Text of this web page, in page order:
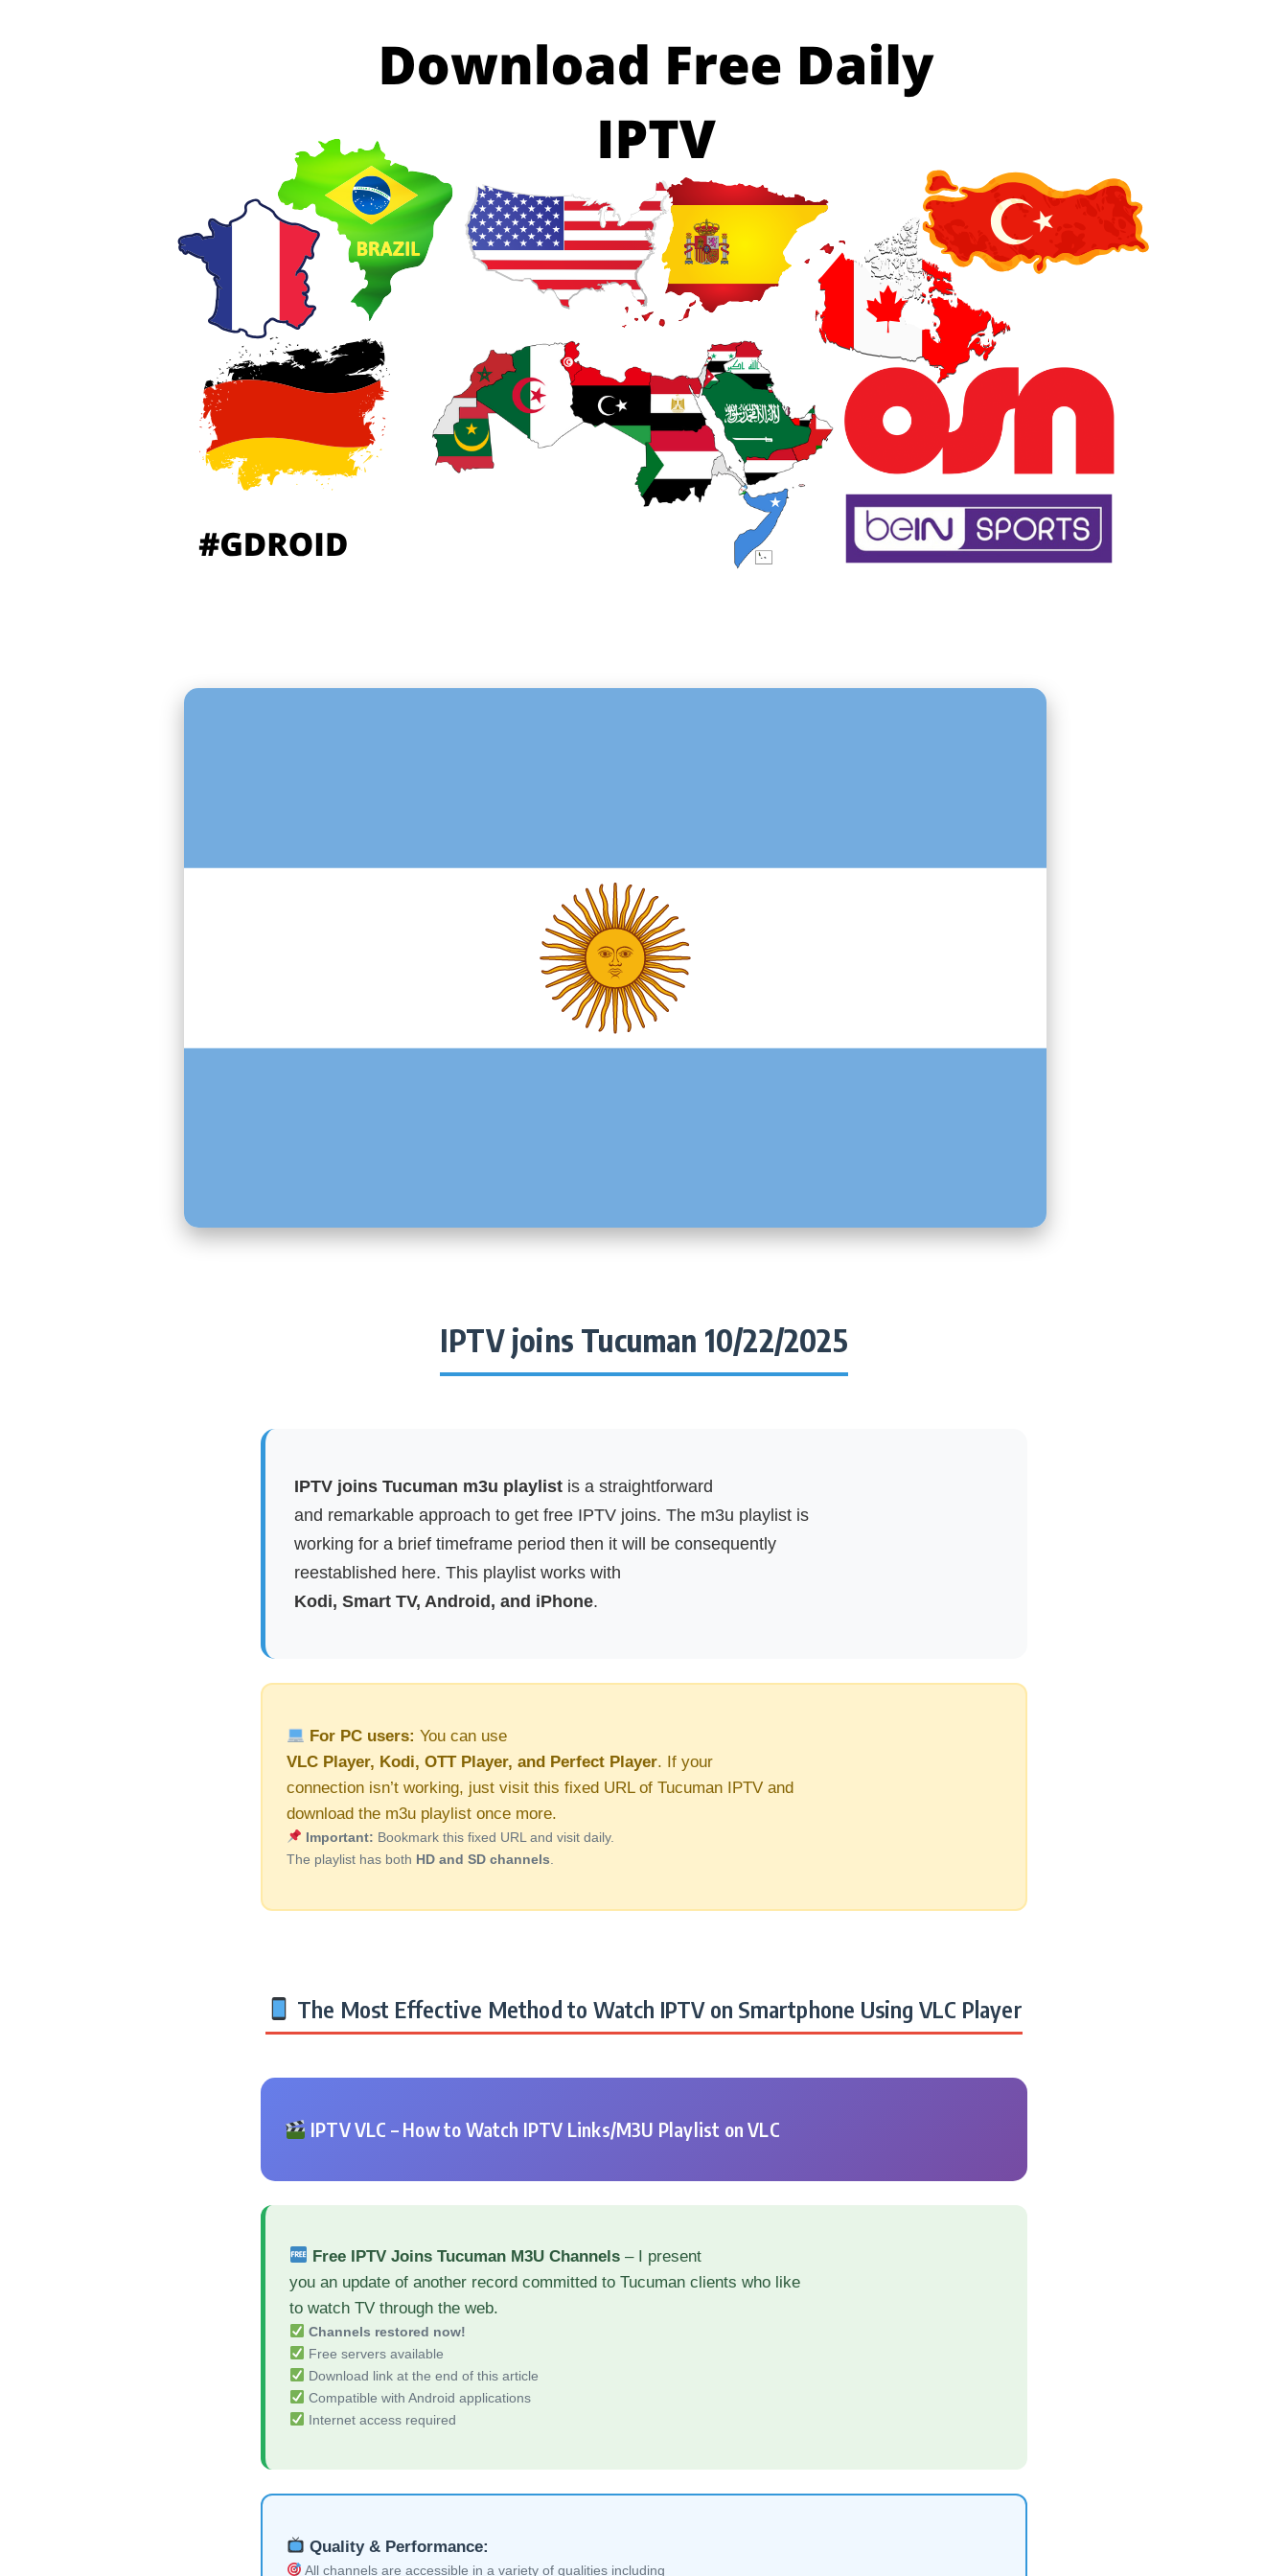
IPTV joins Tucuman 10/22/2025
IPTV joins Tucuman m3u playlist is a straightforward
and remarkable approach to get free IPTV joins. The m3u playlist is
working for a brief timeframe period then it will be consequently
reestablished here. This playlist works with
Kodi, Smart TV, Android, and iPhone.
For PC users: You can use
VLC Player, Kodi, OTT Player, and Perfect Player. If your
connection isn’t working, just visit this fixed URL of Tucuman IPTV and
download the m3u playlist once more.
Important: Bookmark this fixed URL and visit daily.
The playlist has both HD and SD channels
The Most Effective Method to Watch IPTV on Smartphone Using VLC Player
IPTV VLC – How to Watch IPTV Links/M3U Playlist on VLC
Free IPTV Joins Tucuman M3U Channels – I present
you an update of another record committed to Tucuman clients who like
to watch TV through the web.
Channels restored now!
Free servers available
Download link at the end of this article
Compatible with Android applications
Internet access required
Quality & Performance:
All channels are accessible in a variety of qualities including